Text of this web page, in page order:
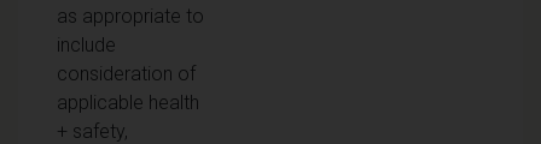
as appropriate to
include
consideration of
applicable health
+ safety,